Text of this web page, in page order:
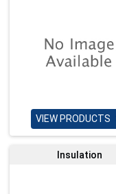
VIEW PRODUCTS
Insulation